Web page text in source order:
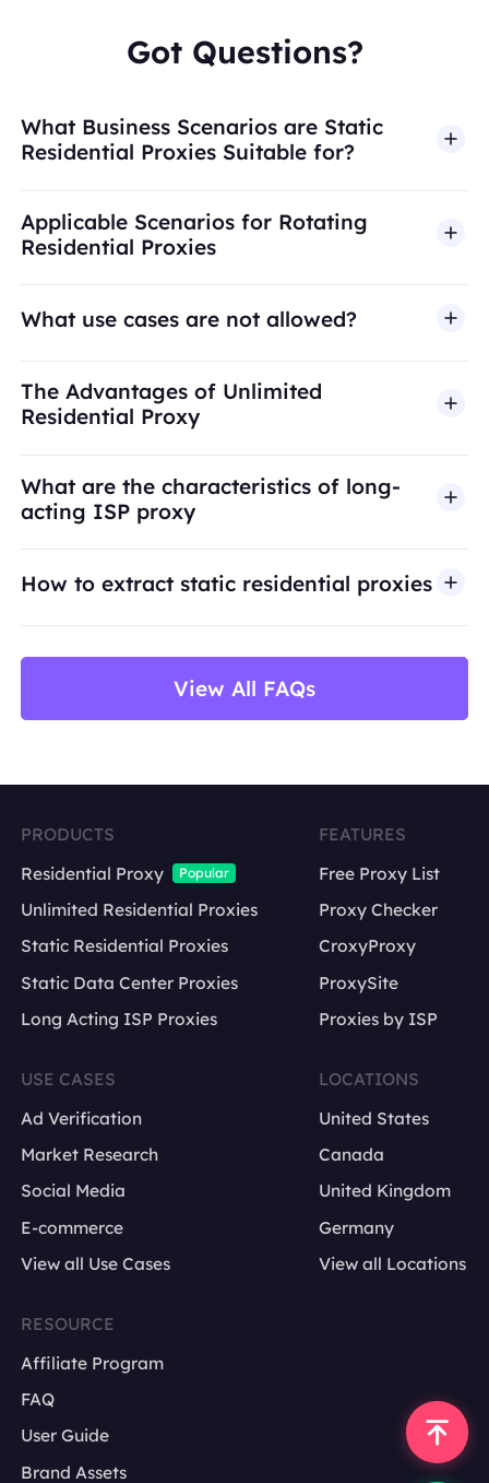
Got Questions?
What Business Scenarios are Static
Residential Proxies Suitable for?
Applicable Scenarios for Rotating
Residential Proxies
What use cases are not allowed?
engagement, credential abuse, unauthorized
access, security bypass, or activities that violate
infrastructure is intended for legitimate business
and brand protection.
The Advantages of Unlimited
Residential Proxy
What are the characteristics of long-
acting ISP proxy
How to extract static residential proxies
View All FAQs
PRODUCTS
Residential Proxy
Popular
Unlimited Residential Proxies
Static Residential Proxies
Static Data Center Proxies
Long Acting ISP Proxies
FEATURES
Free Proxy List
Proxy Checker
CroxyProxy
ProxySite
Proxies by ISP
USE CASES
Ad Verification
Market Research
Social Media
E-commerce
View all Use Cases
LOCATIONS
United States
Canada
United Kingdom
Germany
View all Locations
RESOURCE
Affiliate Program
FAQ
User Guide
Brand Assets